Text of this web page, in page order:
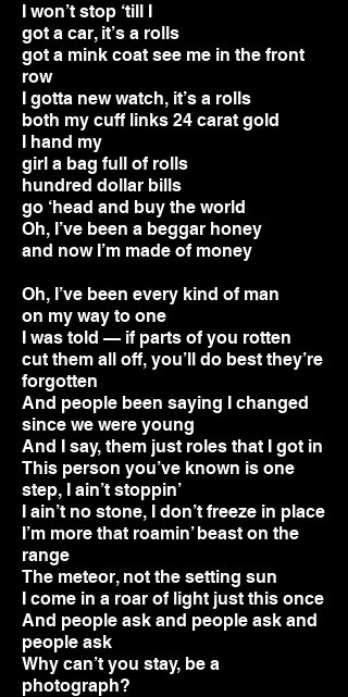
I won’t stop ‘till I
got a car, it’s a rolls
got a mink coat see me in the front
row
I gotta new watch, it’s a rolls
both my cuff links 24 carat gold
I hand my
girl a bag full of rolls
hundred dollar bills
go ‘head and buy the world
Oh, I’ve been a beggar honey
and now I’m made of money
Oh, I’ve been every kind of man
on my way to one
I was told — if parts of you rotten
cut them all off, you’ll do best they’re
forgotten
And people been saying I changed
since we were young
And I say, them just roles that I got in
This person you’ve known is one
step, I ain’t stoppin’
I ain’t no stone, I don’t freeze in place
I’m more that roamin’ beast on the
range
The meteor, not the setting sun
I come in a roar of light just this once
And people ask and people ask and
people ask
Why can’t you stay, be a
photograph?